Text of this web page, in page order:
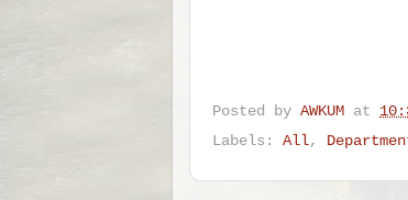
Posted by AWKUM at
Labels: All,